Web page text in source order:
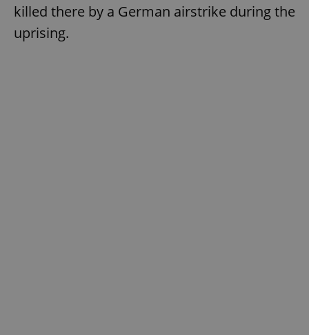
killed there by a German airstrike during the
uprising.